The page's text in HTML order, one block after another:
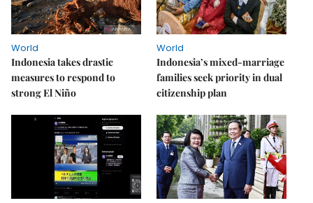
World
Indonesia takes drastic
measures to respond to
strong El Niño
World
Indonesia’s mixed-marriage
families seek priority in dual
citizenship plan